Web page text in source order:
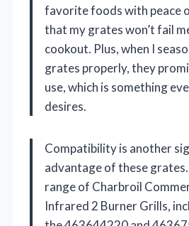
favorite foods with peace
that my grates won’t fail
cookout. Plus, when I
grates properly, they
use, which is something
desires.
Compatibility is another
advantage of these
range of Charbroil
Infrared 2 Burner Grills,